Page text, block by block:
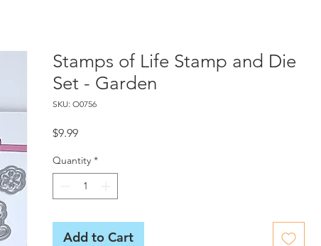
Stamps of Life Stamp and Die
Set - Garden
SKU: O0756
$9.99Price
Quantity *
Add to Cart